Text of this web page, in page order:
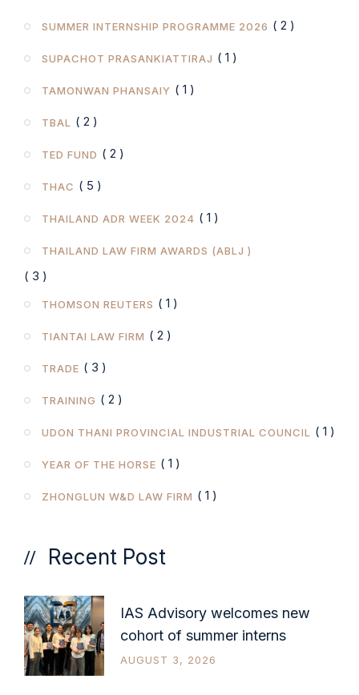
SUMMER INTERNSHIP PROGRAMME 2026 ( 2 )
SUPACHOT PRASANKIATTIRAJ ( 1 )
TAMONWAN PHANSAIY ( 1 )
TBAL ( 2 )
TED FUND ( 2 )
THAC ( 5 )
THAILAND ADR WEEK 2024 ( 1 )
THAILAND LAW FIRM AWARDS (ABLJ )
( 3 )
THOMSON REUTERS ( 1 )
TIANTAI LAW FIRM ( 2 )
TRADE ( 3 )
TRAINING ( 2 )
UDON THANI PROVINCIAL INDUSTRIAL COUNCIL ( 1 )
YEAR OF THE HORSE ( 1 )
ZHONGLUN W&D LAW FIRM ( 1 )
Recent Post
IAS Advisory welcomes new
cohort of summer interns
AUGUST 3, 2026